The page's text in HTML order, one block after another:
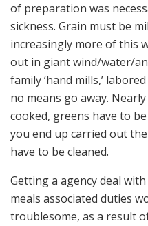
of preparation was
sickness. Grain must be
increasingly more of this
out in giant wind/water/
family ‘hand mills,’
no means go away. Nearly
cooked, greens have to
you end up carried out
have to be cleaned.
Getting a agency deal
meals associated duties
troublesome, as a result